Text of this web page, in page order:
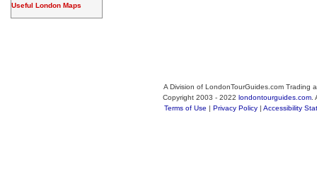
A Division of LondonTourGuides.com Trading
Copyright 2003 - 2022 londontourguides.com
Terms of Use | Privacy Policy | Accessibility
Useful London Maps